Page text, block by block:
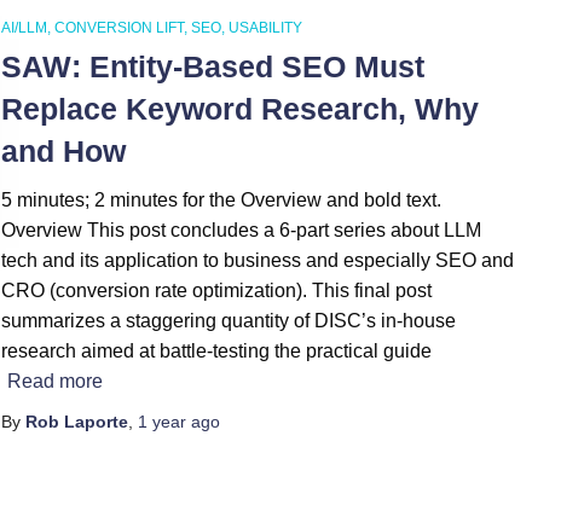
AI/LLM CONVERSION LIFT SEO USABILITY
SAW: Entity-Based SEO Must
Replace Keyword Research, Why
and How
5 minutes; 2 minutes for the Overview and bold text.
Overview This post concludes a 6-part series about LLM
tech and its application to business and especially SEO and
CRO (conversion rate optimization). This final post
summarizes a staggering quantity of DISC’s in-house
research aimed at battle-testing the practical guide
Read more
By Rob Laporte 1 year ago